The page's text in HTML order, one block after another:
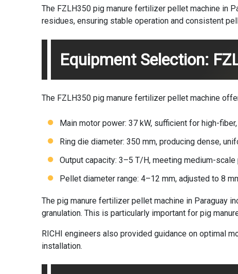
The FZLH350 pig manure fertilizer pellet machine in
residues, ensuring stable operation and consistent
Equipment Selection:
The FZLH350 pig manure fertilizer pellet machine
Main motor power: 37 kW, sufficient for high-
Ring die diameter: 350 mm, producing dense,
Output capacity: 3–5 T/H, meeting medium-scale
Pellet diameter range: 4–12 mm, adjusted to 8
The pig manure fertilizer pellet machine in Paraguay
granulation. This is particularly important for pig
RICHI engineers also provided guidance on optimal
installation.